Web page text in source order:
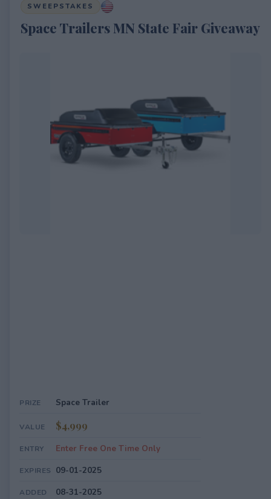
SWEEPSTAKES
Space Trailers MN State Fair Giveaway
PRIZE Space Trailer
VALUE $4,999
ENTRY Enter Free One Time Only
EXPIRES 09-01-2025
ADDED 08-31-2025